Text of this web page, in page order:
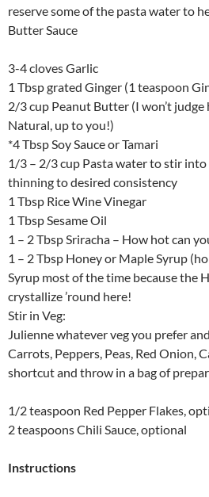
reserve some of the pasta water to
Butter Sauce
3-4 cloves Garlic
1 Tbsp grated Ginger (1 teaspoon
2/3 cup Peanut Butter (I won’t judge
Natural, up to you!)
*4 Tbsp Soy Sauce or Tamari
1/3 – 2/3 cup Pasta water to stir into
thinning to desired consistency
1 Tbsp Rice Wine Vinegar
1 Tbsp Sesame Oil
1 – 2 Tbsp Sriracha – How hot can
1 – 2 Tbsp Honey or Maple Syrup
Syrup most of the time because the
crystallize ’round here!
Stir in Veg:
Julienne whatever veg you prefer
Carrots, Peppers, Peas, Red Onion,
shortcut and throw in a bag of
1/2 teaspoon Red Pepper Flakes,
2 teaspoons Chili Sauce, optional
Instructions